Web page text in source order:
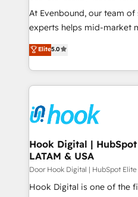
broke. Built for mid-
solutions that work with
HubSpot partners 🔄 Top
retention 📅 8+ years of
move beyond
that drive real business
At Evenbound, our team
experts helps mid-market
achieve real growth. We
tailored solutions that drive
HubSpot’s platform and
Technical Solutions: - HubSpot Technical Consulting -
Onboarding - Data Migration & Integrations -
Technical Audit & Optimization Strategic
Revenue Operations -
Outbound Marketing -
Design & Development We empower our clients to
reach their full potential
Elite5.0
Hook Digital |
LATAM & USA
Door Hook Digital | HubSpot
Hook Digital is one of the